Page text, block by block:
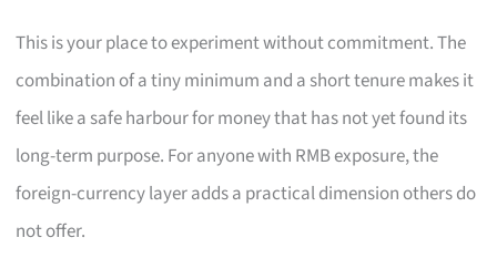
This is your place to experiment without commitment. The
combination of a tiny minimum and a short tenure makes it
feel like a safe harbour for money that has not yet found its
long-term purpose. For anyone with RMB exposure, the
foreign-currency layer adds a practical dimension others do
not offer.